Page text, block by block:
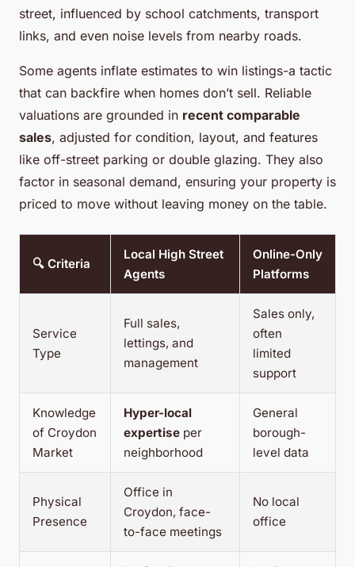
street, influenced by school catchments, transport
links, and even noise levels from nearby roads.
Some agents inflate estimates to win listings-a tactic
that can backfire when homes don’t sell. Reliable
valuations are grounded in recent comparable
sales, adjusted for condition, layout, and features
like off-street parking or double glazing. They also
factor in seasonal demand, ensuring your property is
priced to move without leaving money on the table.
🔍 Criteria
Local High Street
Agents
Online-Only
Platforms
Service
Type
Full sales,
lettings, and
management
Sales only,
often
limited
support
Knowledge
of Croydon
Market
Hyper-local
expertise per
neighborhood
General
borough-
level data
Physical
Presence
Office in
Croydon, face-
to-face meetings
No local
office